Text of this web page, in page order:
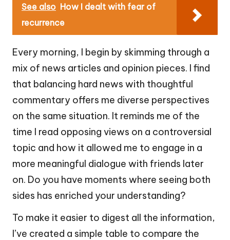
See also How I dealt with fear of
recurrence
Every morning, I begin by skimming through a
mix of news articles and opinion pieces. I find
that balancing hard news with thoughtful
commentary offers me diverse perspectives
on the same situation. It reminds me of the
time I read opposing views on a controversial
topic and how it allowed me to engage in a
more meaningful dialogue with friends later
on. Do you have moments where seeing both
sides has enriched your understanding?
To make it easier to digest all the information,
I’ve created a simple table to compare the